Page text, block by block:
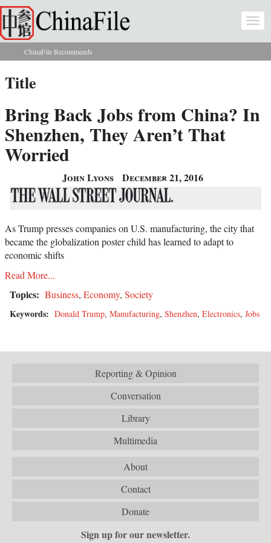
Skip to main content
You are here
ChinaFile Recommends
Title
Bring Back Jobs from China? In
Shenzhen, They Aren’t That
Worried
John Lyons December 21, 2016
As Trump presses companies on U.S. manufacturing, the city that
became the globalization poster child has learned to adapt to
economic shifts
Read More...
Topics: Business, Economy, Society
Keywords: Donald Trump, Manufacturing, Shenzhen, Electronics, Jobs
Reporting & Opinion
Conversation
Library
Multimedia
About
Contact
Donate
Sign up for our newsletter.